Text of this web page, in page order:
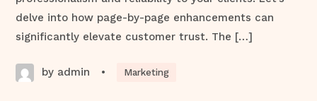
delve into how page-by-page enhancements can
significantly elevate customer trust. The […]
by admin • Marketing